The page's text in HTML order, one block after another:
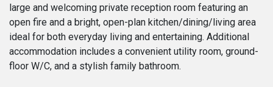
large and welcoming private reception room featuring an
open fire and a bright, open-plan kitchen/dining/living area
ideal for both everyday living and entertaining. Additional
accommodation includes a convenient utility room, ground-
floor W/C, and a stylish family bathroom.